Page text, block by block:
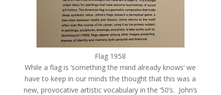
Flag 1958
While a flag is ‘something the mind already knows’ we
have to keep in our minds the thought that this was a
new, provocative artistic vocabulary in the ’50’s. John’s